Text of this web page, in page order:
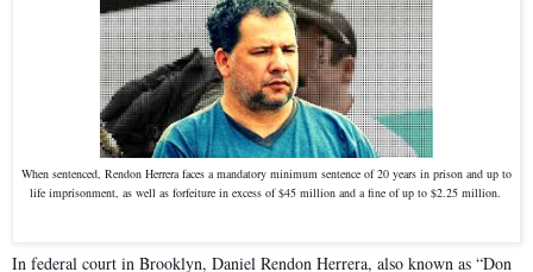
When sentenced, Rendon Herrera faces a mandatory minimum sentence of 20 years in prison and up to
life imprisonment, as well as forfeiture in excess of $45 million and a fine of up to $2.25 million.
In federal court in Brooklyn, Daniel Rendon Herrera, also known as “Don